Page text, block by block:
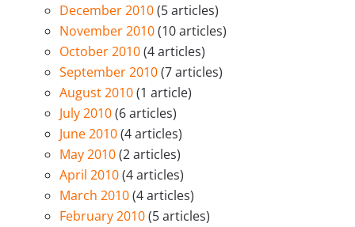
December 2010(5 articles)
November 2010(10 articles)
October 2010(4 articles)
September 2010(7 articles)
August 2010(1 article)
July 2010(6 articles)
June 2010(4 articles)
May 2010(2 articles)
April 2010(4 articles)
March 2010(4 articles)
February 2010(5 articles)